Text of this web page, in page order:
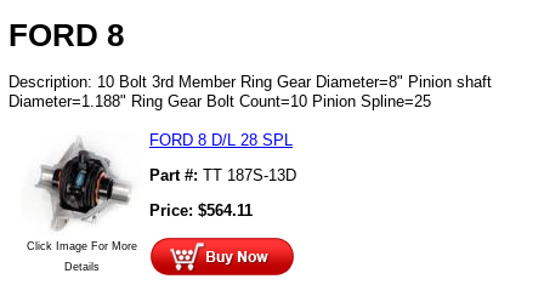
FORD 8
Description: 10 Bolt 3rd Member Ring Gear Diameter=8" Pinion shaft
Diameter=1.188" Ring Gear Bolt Count=10 Pinion Spline=25
Click Image For More
Details
FORD 8 D/L 28 SPL
Part #: TT 187S-13D
Price: $564.11